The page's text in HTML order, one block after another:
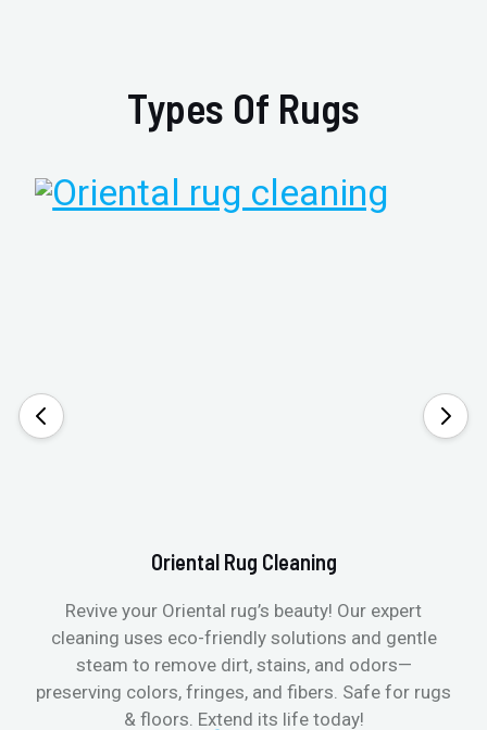
Types Of Rugs
Oriental Rug Cleaning
Revive your Oriental rug’s beauty! Our expert
cleaning uses eco-friendly solutions and gentle
steam to remove dirt, stains, and odors—
preserving colors, fringes, and fibers. Safe for rugs
& floors. Extend its life today!